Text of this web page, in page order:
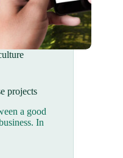
projects
a good
In